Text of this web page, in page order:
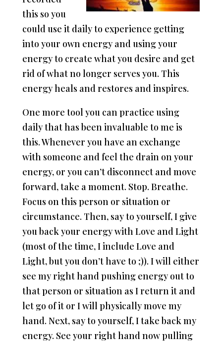
this so you
could use it daily to experience getting
into your own energy and using your
energy to create what you desire and get
rid of what no longer serves you. This
energy heals and restores and inspires.
One more tool you can practice using
daily that has been invaluable to me is
this. Whenever you have an exchange
with someone and feel the drain on your
energy, or you can’t disconnect and move
forward, take a moment. Stop. Breathe.
Focus on this person or situation or
circumstance. Then, say to yourself, I give
you back your energy with Love and Light
(most of the time, I include Love and
Light, but you don’t have to ;)). I will either
see my right hand pushing energy out to
that person or situation as I return it and
let go of it or I will physically move my
hand. Next, say to yourself, I take back my
energy. See your right hand now pulling